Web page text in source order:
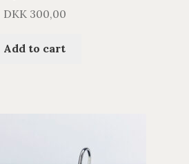
DKK300,00
Add to cart